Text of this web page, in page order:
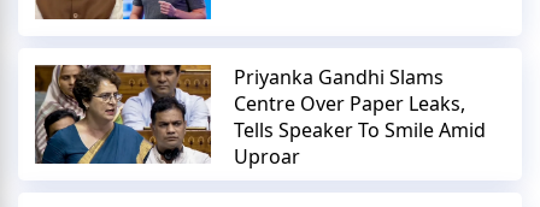
Priyanka Gandhi Slams
Centre Over Paper Leaks,
Tells Speaker To Smile Amid
Uproar